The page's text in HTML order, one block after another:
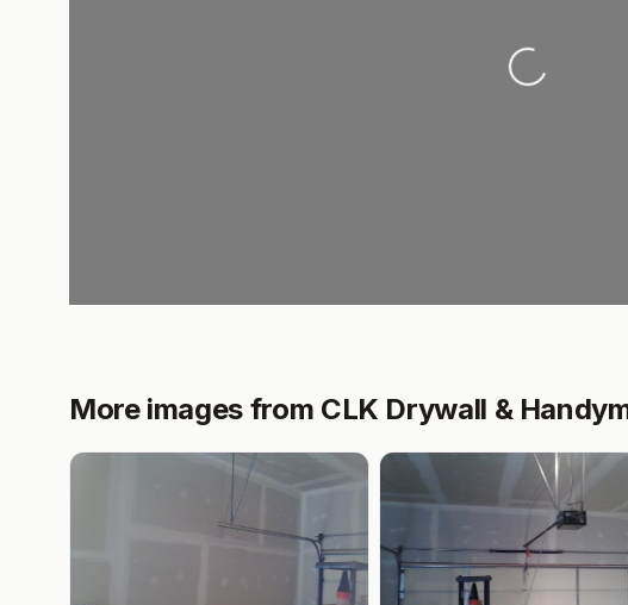
Loading...
More images from CLK Drywall &